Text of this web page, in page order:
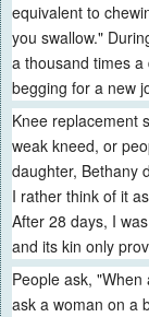
equivalent to
you swallow."
a thousand times
begging for a new
Knee replacement
weak kneed, or
daughter, Bethany
I rather think of it
After 28 days, I
and its kin only
People ask,
ask a woman on a